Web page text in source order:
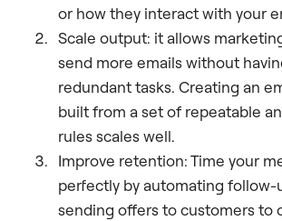
or how they interact with your
Scale output: it allows
send more emails without
redundant tasks. Creating an
built from a set of repeatable
rules scales well.
Improve retention: Time your
perfectly by automating follow-
sending offers to customers to